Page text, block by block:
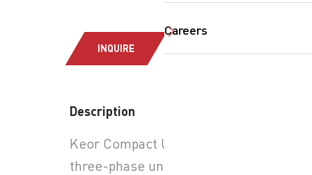
Careers
INQUIRE
Description
Keor Compact UPS is a
three-phase uninterruptible